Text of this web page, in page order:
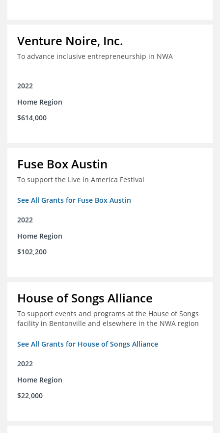
Venture Noire, Inc.
To advance inclusive entrepreneurship in NWA
2022
Home Region
$614,000
Fuse Box Austin
To support the Live in America Festival
See All Grants for Fuse Box Austin
2022
Home Region
$102,200
House of Songs Alliance
To support events and programs at the House of Songs
facility in Bentonville and elsewhere in the NWA region
See All Grants for House of Songs Alliance
2022
Home Region
$22,000